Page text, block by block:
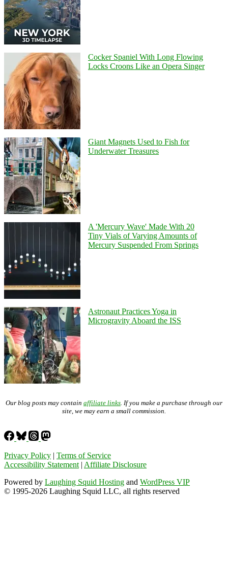
Cocker Spaniel With Long Flowing
Locks Croons Like an Opera Singer
Giant Magnets Used to Fish for
Underwater Treasures
A 'Mercury Wave' Made With 20
Tiny Vials of Varying Amounts of
Mercury Suspended From Springs
Astronaut Practices Yoga in
Microgravity Aboard the ISS
Our blog posts may contain affiliate links. If you make a purchase through our
site, we may earn a small commission.
Privacy Policy | Terms of Service
Accessibility Statement| Affiliate Disclosure
Powered by Laughing Squid Hosting and WordPress VIP
© 1995-2026 Laughing Squid LLC, all rights reserved